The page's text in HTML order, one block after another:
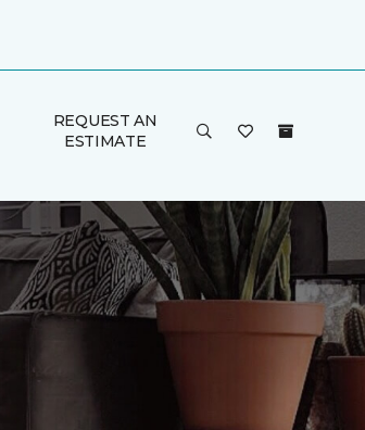
REQUEST AN
ESTIMATE